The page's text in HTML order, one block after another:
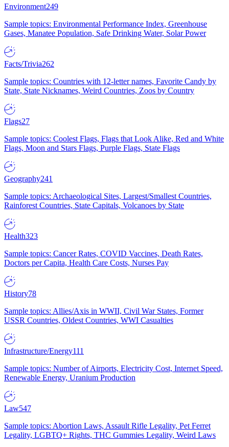
Environment249
Sample topics: Environmental Performance Index, Greenhouse
Gases, Manatee Population, Safe Drinking Water, Solar Power
Facts/Trivia262
Sample topics: Countries with 12-letter names, Favorite Candy by
State, State Nicknames, Weird Countries, Zoos by Country
Flags27
Sample topics: Coolest Flags, Flags that Look Alike, Red and White
Flags, Moon and Stars Flags, Purple Flags, State Flags
Geography241
Sample topics: Archaeological Sites, Largest/Smallest Countries,
Rainforest Countries, State Capitals, Volcanoes by State
Health323
Sample topics: Cancer Rates, COVID Vaccines, Death Rates,
Doctors per Capita, Health Care Costs, Nurses Pay
History78
Sample topics: Allies/Axis in WWII, Civil War States, Former
USSR Countries, Oldest Countries, WWI Casualties
Infrastructure/Energy111
Sample topics: Number of Airports, Electricity Cost, Internet Speed,
Renewable Energy, Uranium Production
Law547
Sample topics: Abortion Laws, Assault Rifle Legality, Pet Ferret
Legality, LGBTQ+ Rights, THC Gummies Legality, Weird Laws